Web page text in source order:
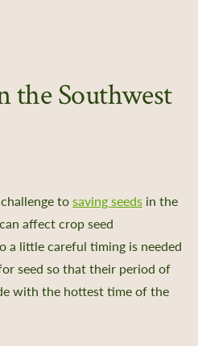
the Southwest
tosaving seeds in the
affect crop seed
a little careful timing is needed
seed so that their period of
with the hottest time of the